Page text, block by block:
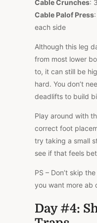
Cable Crunches:
Cable Palof Press
each side
Although this leg
from most lower
to, it can still be
hard. You don’t
deadlifts to build
Play around with
correct foot
try taking a small
see if that feels
PS – Don’t skip
you want more ab
Day #4: